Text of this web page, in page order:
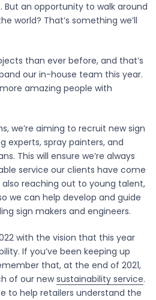
an opportunity to walk around
world? That’s something we’ll
than ever before, and that’s
our in-house team this year.
amazing people with
we’re aiming to recruit new sign
experts, spray painters, and
This will ensure we’re always
service our clients have come
also reaching out to young talent,
we can help develop and guide
sign makers and engineers.
with the vision that this year
If you’ve been keeping up
that, at the end of 2021,
of our newsustainability service.
to help retailers understand the